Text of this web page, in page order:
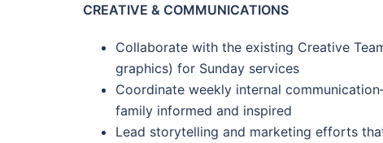
CREATIVE & COMMUNICATIONS
Collaborate with the existing Creative
graphics) for Sunday services
Coordinate weekly internal
family informed and inspired
Lead storytelling and marketing efforts